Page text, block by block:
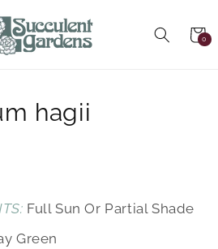
Cart
0
0
items
hagii
Full Sun Or Partial Shade
Green